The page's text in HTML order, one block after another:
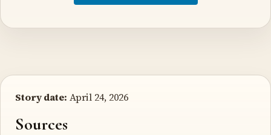
Story date: April 24, 2026
Sources